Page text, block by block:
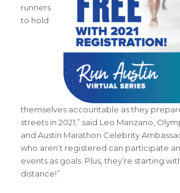
runners
to hold
themselves accountable as they
streets in 2021,” said Leo Manzano,
and Austin Marathon Celebrity
who aren’t registered can participate
events as goals. Plus, they’re starting
distance!”